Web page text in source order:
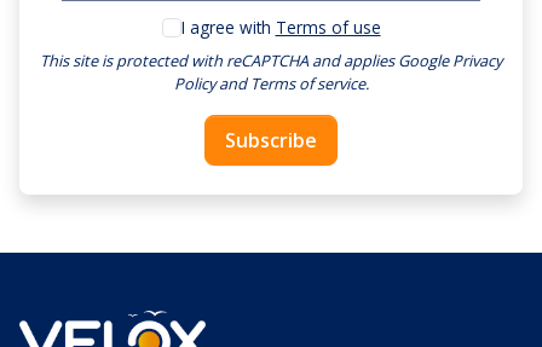
I agree with Terms of use
This site is protected with reCAPTCHA and appliesGoogle Privacy
Policyand Terms of service.
Subscribe